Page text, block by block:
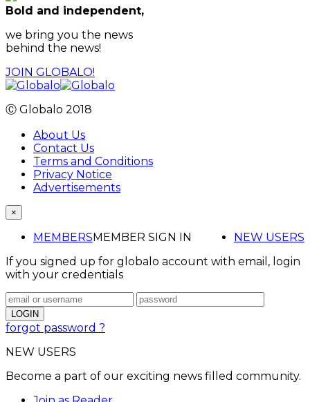
Bold and independent,
we bring you the news
behind the news!
JOIN GLOBALO!
Ⓒ Globalo 2018
About Us
Contact Us
Terms and Conditions
Privacy Notice
Advertisements
×
MEMBERS NEW USERS
MEMBER SIGN IN
If you signed up for globalo account with email, login
with your credentials
forgot password ?
NEW USERS
Become a part of our exciting news filled community.